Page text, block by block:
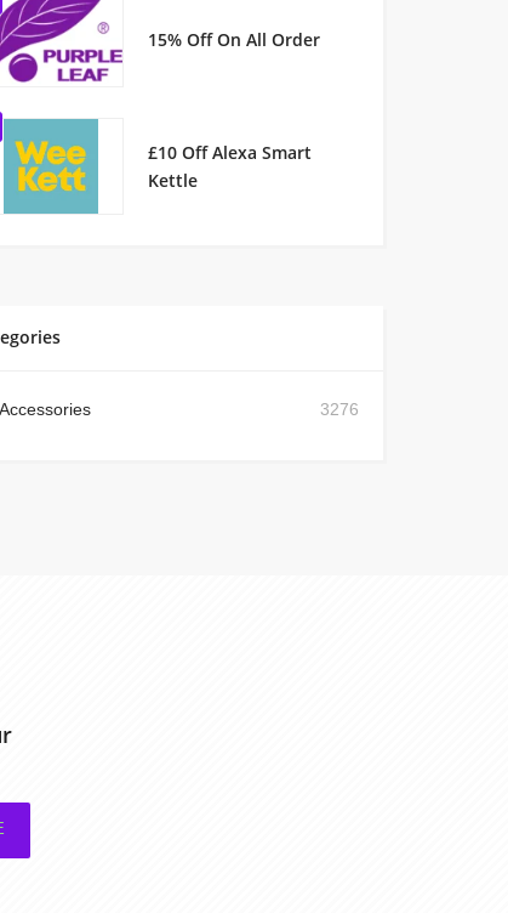
15% Off On All Order
£10 Off Alexa Smart
Kettle
Accessories 3276